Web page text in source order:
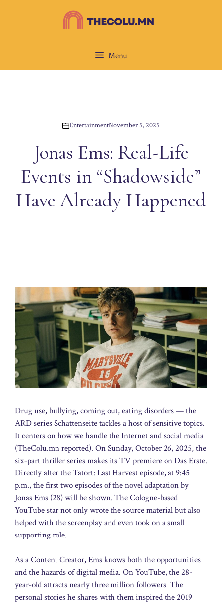
Menu
EntertainmentNovember 5, 2025
Jonas Ems: Real-Life
Events in “Shadowside”
Have Already Happened
Drug use, bullying, coming out, eating disorders — the
ARD series Schattenseite tackles a host of sensitive topics.
It centers on how we handle the Internet and social media
(TheColu.mn reported). On Sunday, October 26, 2025, the
six‑part thriller series makes its TV premiere on Das Erste.
Directly after the Tatort: Last Harvest episode, at 9:45
p.m., the first two episodes of the novel adaptation by
Jonas Ems (28) will be shown. The Cologne-based
YouTube star not only wrote the source material but also
helped with the screenplay and even took on a small
supporting role.
As a Content Creator, Ems knows both the opportunities
and the hazards of digital media. On YouTube, the 28-
year-old attracts nearly three million followers. The
personal stories he shares with them inspired the 2019